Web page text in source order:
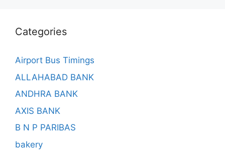
Categories
Airport Bus Timings
ALLAHABAD BANK
ANDHRA BANK
AXIS BANK
B N P PARIBAS
bakery